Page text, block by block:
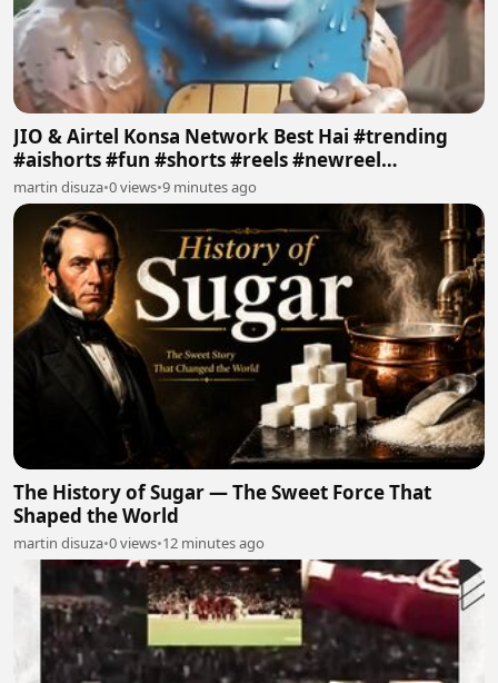
JIO & Airtel Konsa Network Best Hai #trending
#aishorts #fun #shorts #reels #newreel
#reelschallenge
martin disuza•0 views•9 minutes ago
The History of Sugar — The Sweet Force That
Shaped the World
martin disuza•0 views•12 minutes ago